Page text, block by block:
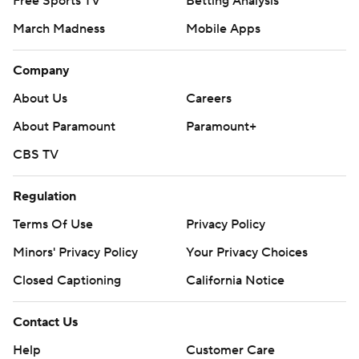
school.
But King was kicking himself for a pair of interceptions,
including a deflected pick on his first pass of the game,
not to mention that back-breaking fumble.
“You can't hold onto the ball there,” King said. “That's a
mental error by me.”
start ended the dismal tenure of Geoff Collins. Key
posted a 4-4 mark the rest of the way and was rewarded
with the full-time job.
In his first game with the permanent title, the Yellow
March Madness
Mobile Apps
Company
About Us
Careers
About Paramount
Paramount+
CBS TV
Regulation
Terms Of Use
Privacy Policy
Minors' Privacy Policy
Your Privacy Choices
Closed Captioning
California Notice
Contact Us
Help
Customer Care